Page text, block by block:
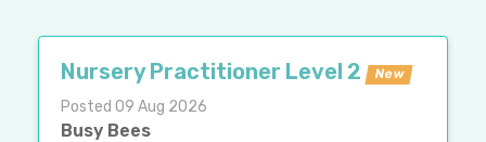
Nursery Practitioner Level 2 New
Posted 09 Aug 2026
Busy Bees